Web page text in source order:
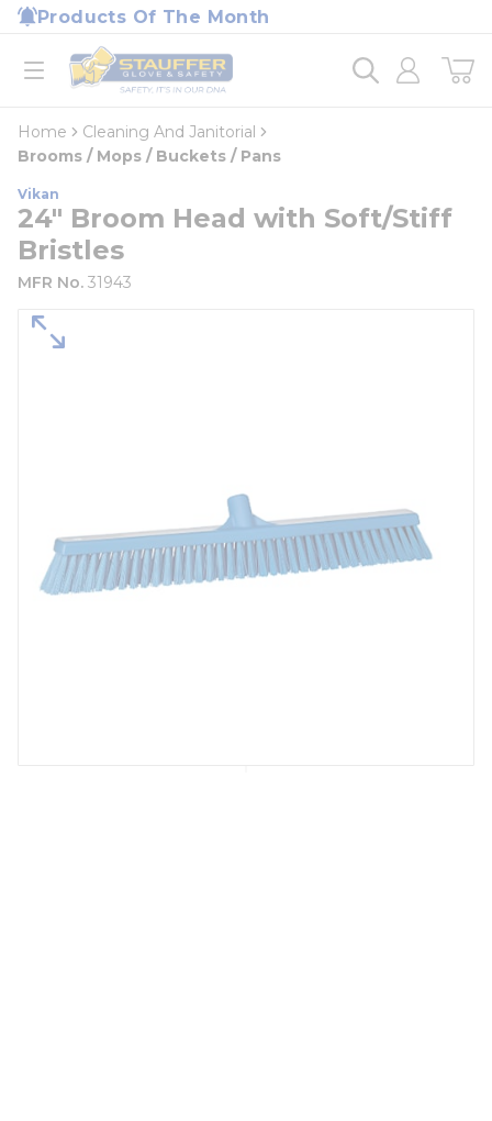
Skip to main content
Products Of The Month
open menu
Home
loading content
Home
Cleaning And Janitorial
Brooms / Mops / Buckets / Pans
Vikan
24" Broom Head with Soft/Stiff
Bristles
MFR No. 31943